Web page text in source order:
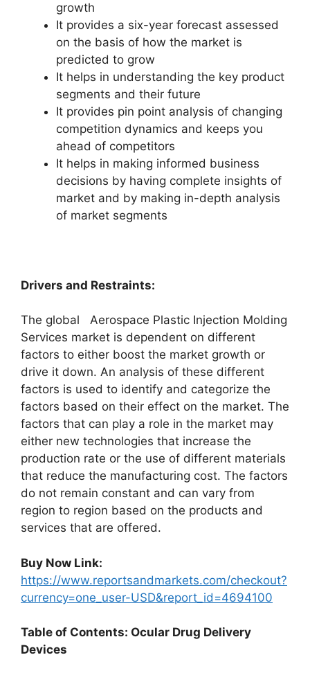
growth
It provides a six-year forecast assessed
on the basis of how the market is
predicted to grow
It helps in understanding the key product
segments and their future
It provides pin point analysis of changing
competition dynamics and keeps you
ahead of competitors
It helps in making informed business
decisions by having complete insights of
market and by making in-depth analysis
of market segments
Drivers and Restraints:
The global Aerospace Plastic Injection Molding
Services market is dependent on different
factors to either boost the market growth or
drive it down. An analysis of these different
factors is used to identify and categorize the
factors based on their effect on the market. The
factors that can play a role in the market may
either new technologies that increase the
production rate or the use of different materials
that reduce the manufacturing cost. The factors
do not remain constant and can vary from
region to region based on the products and
services that are offered.
Buy Now Link:
https://www.reportsandmarkets.com/checkout?
currency=one_user-USD&report_id=4694100
Table of Contents: Ocular Drug Delivery
Devices